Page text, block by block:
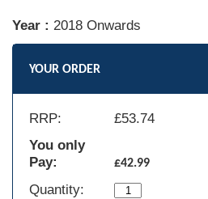
Year : 2018 Onwards
YOUR ORDER
RRP: £53.74
You only
Pay:
£42.99
Quantity: